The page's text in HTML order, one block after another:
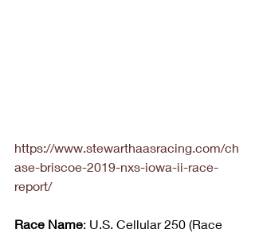
https://www.stewarthaasracing.com/ch
ase-briscoe-2019-nxs-iowa-ii-race-
report/
Race Name: U.S. Cellular 250 (Race